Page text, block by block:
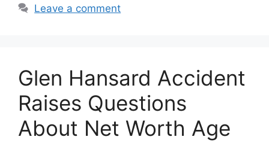
Leave a comment
Glen Hansard Accident
Raises Questions
About Net Worth Age